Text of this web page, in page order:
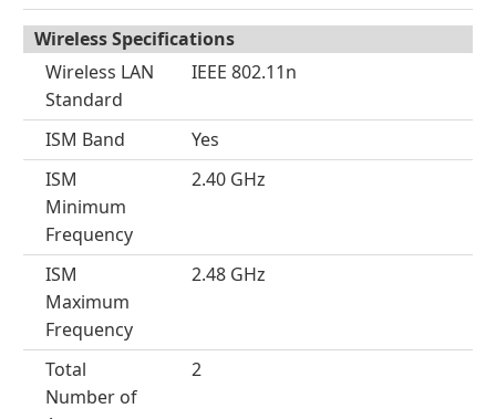
Wireless Specifications
Wireless LAN
Standard
IEEE 802.11n
ISM Band
Yes
ISM
Minimum
Frequency
2.40 GHz
ISM
Maximum
Frequency
2.48 GHz
Total
Number of
2